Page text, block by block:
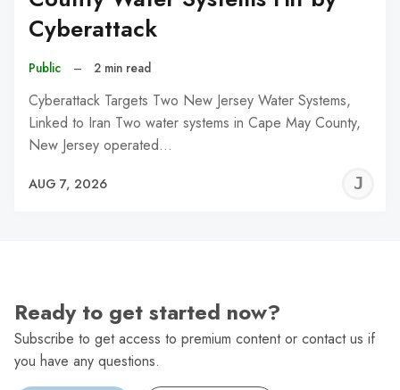
Cyberattack
Public – 2 min read
Cyberattack Targets Two New Jersey Water Systems,
Linked to Iran Two water systems in Cape May County,
New Jersey operated…
AUG 7, 2026
Ready to get started now?
Subscribe to get access to premium content or contact us if
you have any questions.